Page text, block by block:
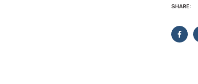
SHARE: